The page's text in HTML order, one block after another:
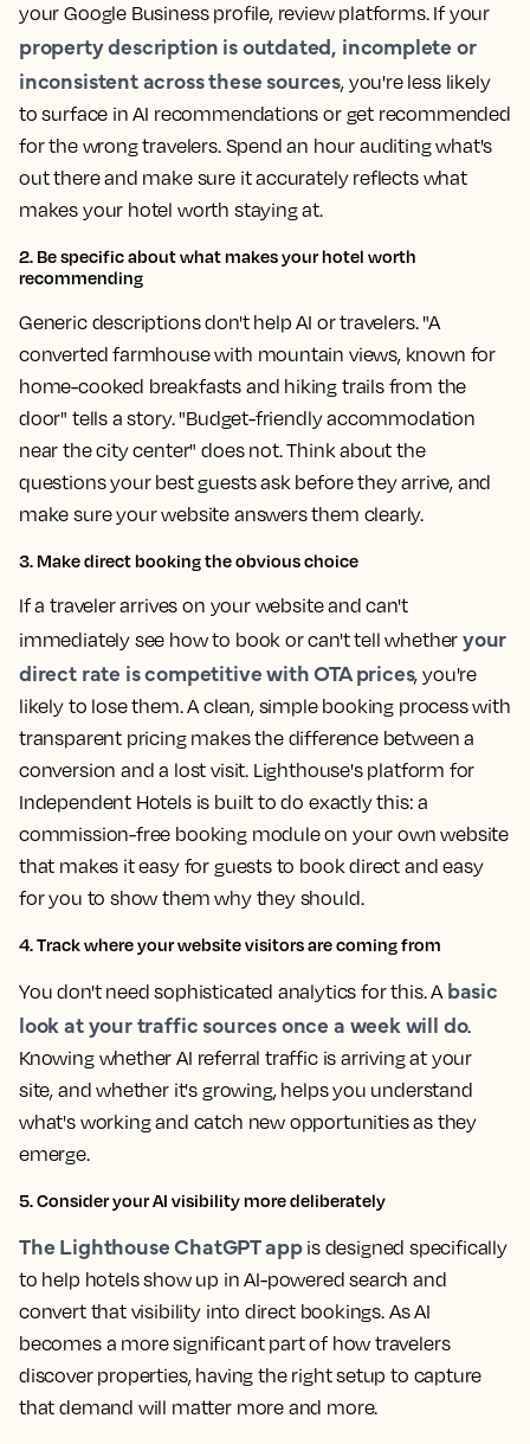
your Google Business profile, review platforms. If your
property description is outdated, incomplete or
inconsistent across these sources, you're less likely
to surface in AI recommendations or get recommended
for the wrong travelers. Spend an hour auditing what's
out there and make sure it accurately reflects what
makes your hotel worth staying at.
2. Be specific about what makes your hotel worth
recommending
Generic descriptions don't help AI or travelers. "A
converted farmhouse with mountain views, known for
home-cooked breakfasts and hiking trails from the
door" tells a story. "Budget-friendly accommodation
near the city center" does not. Think about the
questions your best guests ask before they arrive, and
make sure your website answers them clearly.
3. Make direct booking the obvious choice
If a traveler arrives on your website and can't
immediately see how to book or can't tell whetheryour
direct rate is competitive with OTA prices, you're
likely to lose them. A clean, simple booking process with
transparent pricing makes the difference between a
conversion and a lost visit. Lighthouse's platform for
Independent Hotels is built to do exactly this: a
commission-free booking module on your own website
that makes it easy for guests to book direct and easy
for you to show them why they should.
4. Track where your website visitors are coming from
You don't need sophisticated analytics for this. A basic
look at your traffic sources once a week will do.
Knowing whether AI referral traffic is arriving at your
site, and whether it's growing, helps you understand
what's working and catch new opportunities as they
emerge.
5. Consider your AI visibility more deliberately
The Lighthouse ChatGPT appis designed specifically
to help hotels show up in AI-powered search and
convert that visibility into direct bookings. As AI
becomes a more significant part of how travelers
discover properties, having the right setup to capture
that demand will matter more and more.